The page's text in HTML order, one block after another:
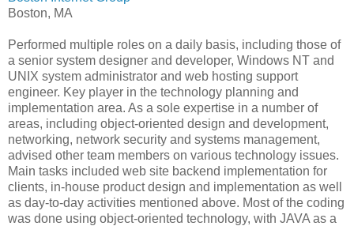
Boston, MA
Performed multiple roles on a daily basis, including those of
a senior system designer and developer, Windows NT and
UNIX system administrator and web hosting support
engineer. Key player in the technology planning and
implementation area. As a sole expertise in a number of
areas, including object-oriented design and development,
networking, network security and systems management,
advised other team members on various technology issues.
Main tasks included web site backend implementation for
clients, in-house product design and implementation as well
as day-to-day activities mentioned above. Most of the coding
was done using object-oriented technology, with JAVA as a